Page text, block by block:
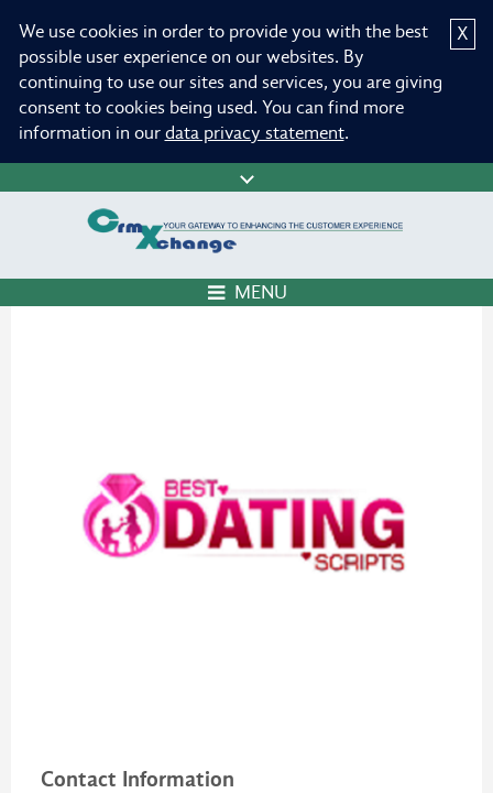
X
We use cookies in order to provide you with the best
possible user experience on our websites. By
continuing to use our sites and services, you are giving
consent to cookies being used. You can find more
information in our data privacy statement.
MENU
Contact Information